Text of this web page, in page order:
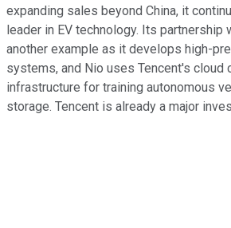
expanding sales beyond China, it
leader in EV technology. Its partnership
another example as it develops high-
systems, and Nio uses Tencent's cloud
infrastructure for training autonomous
storage. Tencent is already a major